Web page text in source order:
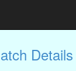
Details